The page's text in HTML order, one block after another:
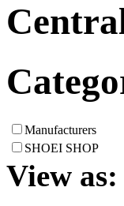
Manufacturers
SHOEI SHOP
View as: